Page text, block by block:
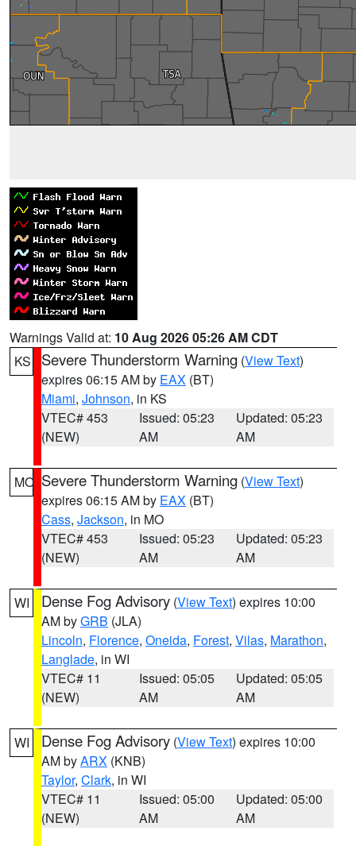
Warnings Valid at: 10 Aug 2026 05:26 AM CDT
KS
Severe Thunderstorm Warning (View Text)
expires 06:15 AM by EAX (BT)
Miami, Johnson, in KS
VTEC# 453
(NEW)
Issued: 05:23
AM
Updated: 05:23
AM
MO Severe Thunderstorm Warning (View Text)
expires 06:15 AM by EAX (BT)
Cass, Jackson, in MO
VTEC# 453
(NEW)
Issued: 05:23
AM
Updated: 05:23
AM
WI Dense Fog Advisory (View Text) expires 10:00
AM byGRB (JLA)
Lincoln, Florence, Oneida, Forest, Vilas, Marathon,
Langlade, in WI
VTEC# 11
(NEW)
Issued: 05:05
AM
Updated: 05:05
AM
WI Dense Fog Advisory (View Text) expires 10:00
AM byARX (KNB)
Taylor, Clark, in WI
VTEC# 11
(NEW)
Issued: 05:00
AM
Updated: 05:00
AM